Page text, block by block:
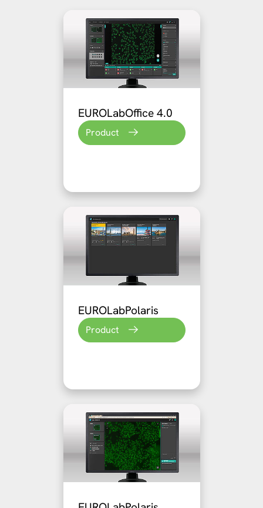
EUROLabOffice 4.0
Product
EUROLabPolaris
Product